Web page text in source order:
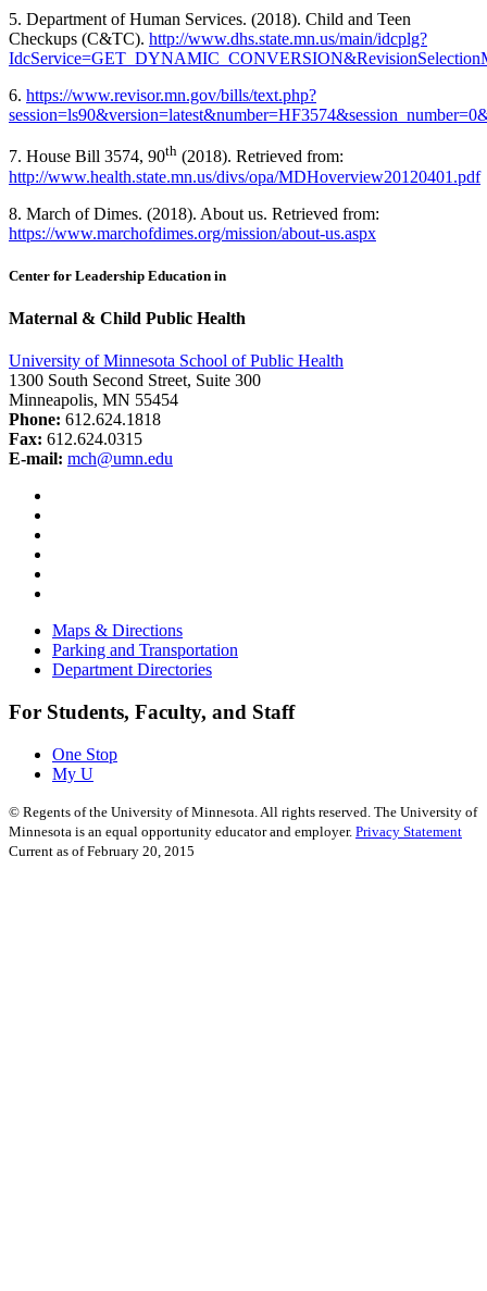
5. Department of Human Services. (2018). Child and Teen
Checkups (C&TC). http://www.dhs.state.mn.us/main/idcplg?
6. https://www.revisor.mn.gov/bills/text.php?
7. House Bill 3574, 90th (2018). Retrieved from:
http://www.health.state.mn.us/divs/opa/MDHoverview20120401.pdf
8. March of Dimes. (2018). About us. Retrieved from:
https://www.marchofdimes.org/mission/about-us.aspx
Center for Leadership Education in
Maternal & Child Public Health
University of Minnesota School of Public Health
1300 South Second Street, Suite 300
Minneapolis, MN 55454
Phone: 612.624.1818
Fax: 612.624.0315
E-mail: mch@umn.edu
Maps & Directions
Parking and Transportation
Department Directories
For Students, Faculty, and Staff
One Stop
My U
© Regents of the University of Minnesota. All rights reserved. The University of
Minnesota is an equal opportunity educator and employer. Privacy Statement
Current as ofFebruary 20, 2015